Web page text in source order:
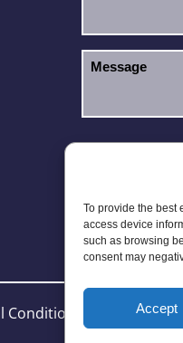
To provide the best
access device
such as browsing
consent may
Accept
Conditions Site Map